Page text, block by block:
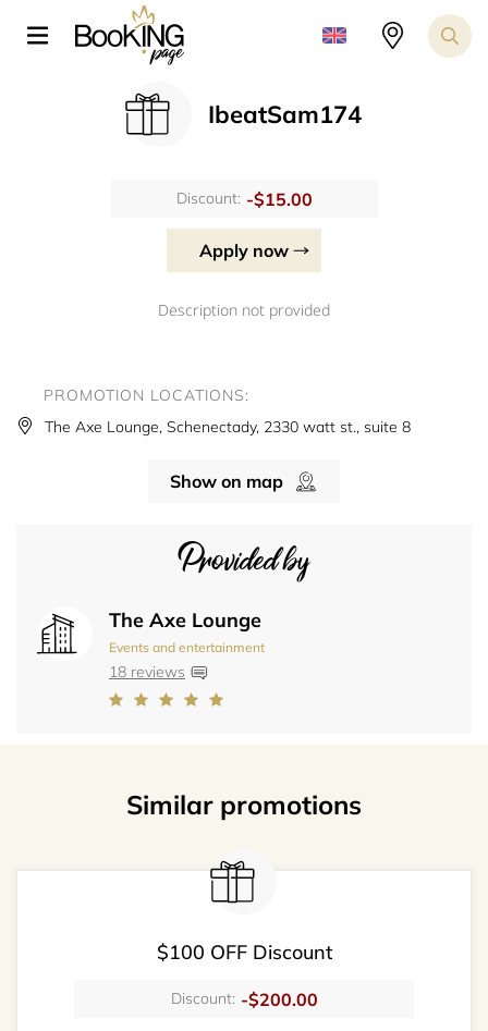
IbeatSam174
Discount: -$15.00
Apply now
Description not provided
Provided by
The Axe Lounge
Events and entertainment
18 reviews
PROMOTION LOCATIONS:
The Axe Lounge, Schenectady, 2330 watt st., suite 8
Show on map
Similar promotions
$100 OFF Discount
Discount: -$200.00